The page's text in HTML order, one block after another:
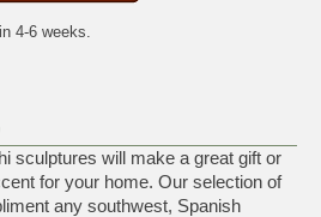
4-6 weeks.
sculptures will make a great gift or
for your home. Our selection of
any southwest, Spanish